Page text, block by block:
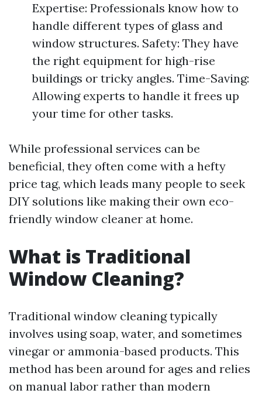
Expertise: Professionals know how to
handle different types of glass and
window structures. Safety: They have
the right equipment for high-rise
buildings or tricky angles. Time-Saving:
Allowing experts to handle it frees up
your time for other tasks.
While professional services can be
beneficial, they often come with a hefty
price tag, which leads many people to seek
DIY solutions like making their own eco-
friendly window cleaner at home.
What is Traditional
Window Cleaning?
Traditional window cleaning typically
involves using soap, water, and sometimes
vinegar or ammonia-based products. This
method has been around for ages and relies
on manual labor rather than modern